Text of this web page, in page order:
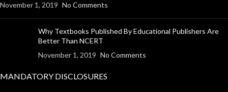
November 1, 2019 No Comments
Why Textbooks Published By Educational Publishers Are
Better Than NCERT
November 1, 2019 No Comments
MANDATORY DISCLOSURES